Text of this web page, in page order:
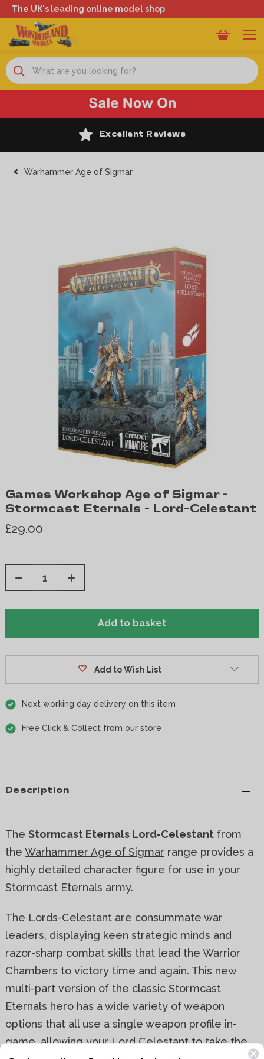
The UK's leading online model shop
Search
Excellent Reviews
Warhammer Age of Sigmar
Games Workshop Age of Sigmar -
Stormcast Eternals - Lord-Celestant
£29.00
Decrease
of
Increase
of
Add to Wish List
Next working day delivery on this item
Free Click & Collect from our store
Description
The Stormcast Eternals Lord-Celestant from
the Warhammer Age of Sigmar range provides a
highly detailed character figure for use in your
Stormcast Eternals army.
The Lords-Celestant are consummate war
leaders, displaying keen strategic minds and
razor-sharp combat skills that lead the Warrior
Chambers to victory time and again. This new
multi-part version of the classic Stormcast
Eternals hero has a wide variety of weapon
options that all use a single weapon profile in-
game, allowing your Lord Celestant to take the